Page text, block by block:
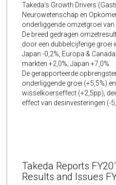
Takeda’s Growth Drivers
Neurowetenschap en
onderliggende omzetgroei van
De breed gedragen
door een dubbelcijferige groei
Japan -0,2%, Europa &
markten +2,0%; Japan +7,0%.
De gerapporteerde
onderliggende groei (+5,5%)
wisselkoerseffect (+2,5pp),
effect van desinvesteringen (-
Takeda Reports
Results and Issues